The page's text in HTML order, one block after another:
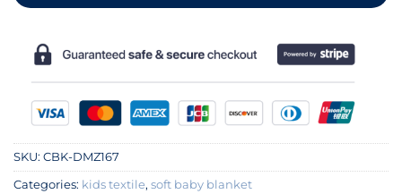
SKU: CBK-DMZ167
Categories: kids textile, soft baby blanket